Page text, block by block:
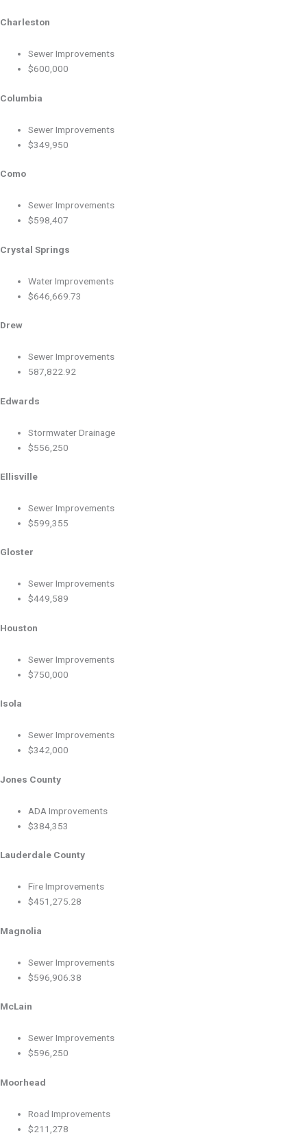
Charleston
Sewer Improvements
$600,000
Columbia
Sewer Improvements
$349,950
Como
Sewer Improvements
$598,407
Crystal Springs
Water Improvements
$646,669.73
Drew
Sewer Improvements
587,822.92
Edwards
Stormwater Drainage
$556,250
Ellisville
Sewer Improvements
$599,355
Gloster
Sewer Improvements
$449,589
Houston
Sewer Improvements
$750,000
Isola
Sewer Improvements
$342,000
Jones County
ADA Improvements
$384,353
Lauderdale County
Fire Improvements
$451,275.28
Magnolia
Sewer Improvements
$596,906.38
McLain
Sewer Improvements
$596,250
Moorhead
Road Improvements
$211,278